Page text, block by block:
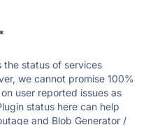
the status of services
we cannot promise 100%
user reported issues as
status here can help
and Blob Generator /